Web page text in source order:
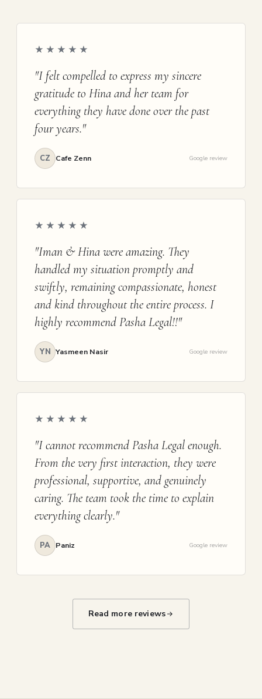
★★★★★
"I felt compelled to express my sincere
gratitude to Hina and her team for
everything they have done over the past
four years."
CZ Cafe Zenn Google review
★★★★★
"Iman & Hina were amazing. They
handled my situation promptly and
swiftly, remaining compassionate, honest
and kind throughout the entire process. I
highly recommend Pasha Legal!!"
YN Yasmeen Nasir Google review
★★★★★
"I cannot recommend Pasha Legal enough.
From the very first interaction, they were
professional, supportive, and genuinely
caring. The team took the time to explain
everything clearly."
PA Paniz Google review
Read more reviews